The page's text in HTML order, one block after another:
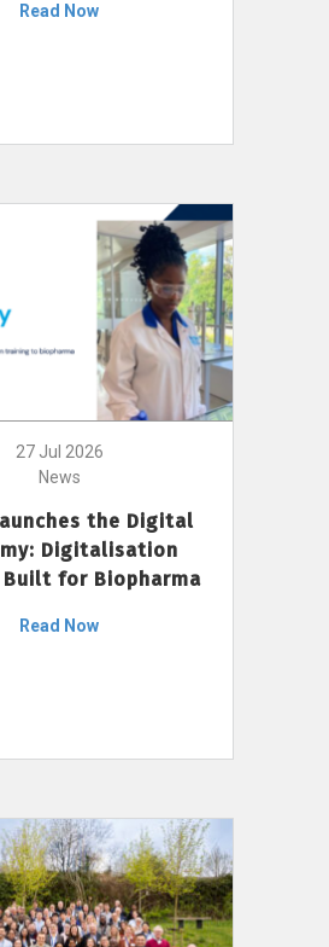
Read Now
27 Jul 2026
News
the Digital
Digitalisation
Built for Biopharma
Read Now